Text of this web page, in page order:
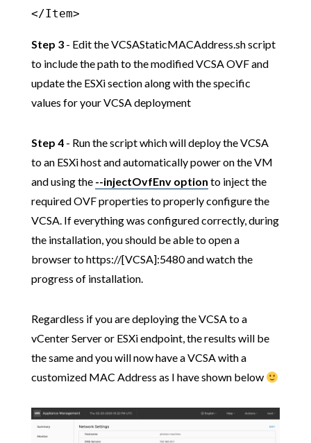
</Item>
Step 3- Edit the VCSAStaticMACAddress.sh script
to include the path to the modified VCSA OVF and
update the ESXi section along with the specific
values for your VCSA deployment
Step 4- Run the script which will deploy the VCSA
to an ESXi host and automatically power on the VM
and using the --injectOvfEnv option to inject the
required OVF properties to properly configure the
VCSA. If everything was configured correctly, during
the installation, you should be able to open a
browser to https://[VCSA]:5480 and watch the
progress of installation.
Regardless if you are deploying the VCSA to a
vCenter Server or ESXi endpoint, the results will be
the same and you will now have a VCSA with a
customized MAC Address as I have shown below